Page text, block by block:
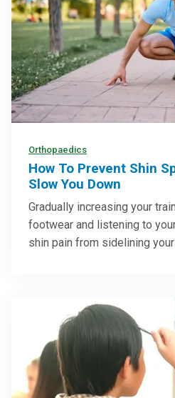
Orthopaedics
How To Prevent Shin
Slow You Down
Gradually increasing your
footwear and listening to
shin pain from sidelining